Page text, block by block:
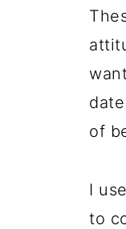
of
I
to